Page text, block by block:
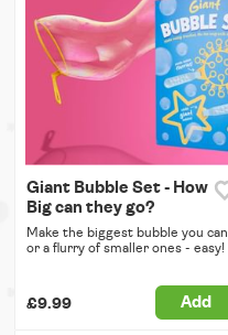
Giant Bubble Set - How
Big can they go?
Make the biggest bubble you can
or a flurry of smaller ones - easy!
£9.99 Add